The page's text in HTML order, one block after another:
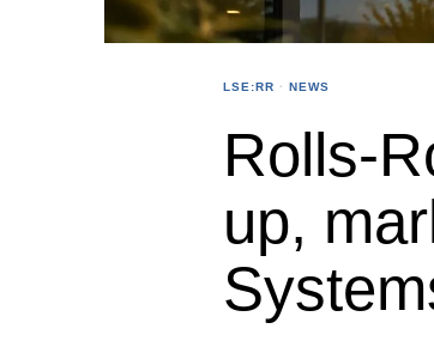
LSE:RR · NEWS
Rolls-
up,